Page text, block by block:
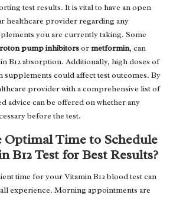
test results. It is vital to have an open
healthcare provider regarding any
you are currently taking. Some
pump inhibitorsormetformin, can
B12 absorption. Additionally, high doses of
supplements could affect test outcomes. By
provider with a comprehensive list of
advice can be offered on whether any
before the test.
Optimal Time to Schedule
B12 Test for Best Results?
time for your Vitamin B12 blood test can
experience. Morning appointments are